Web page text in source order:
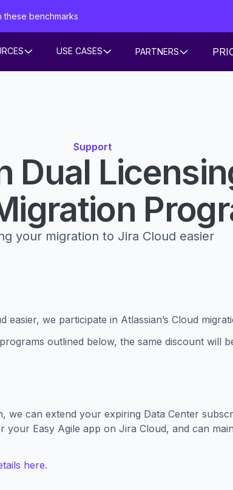
these benchmarks
USE CASES PARTNERS
Support
Dual
your migration to Jira Cloud easier
we participate in Atlassian’s Cloud
outlined below, the same discount will
we can extend your expiring Data Center
your Easy Agile app on Jira Cloud, and can
here.